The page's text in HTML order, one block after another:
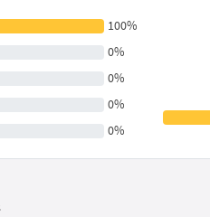
100%
0%
0%
0%
0%